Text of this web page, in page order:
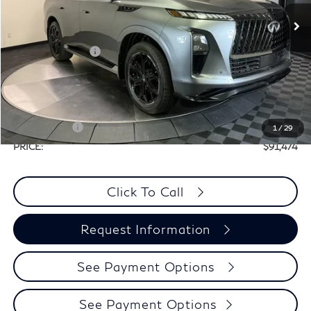
1 / 29
$106,320
Elements Package
+$1,995
Doc Fee
+$225
Dealer Incentive
-$7,066
Selling Price:
$101,249
Retail Cash v2
-$10,000
PRICE:
$91,474
Click To Call
Request Information
See Payment Options
See Payment Options